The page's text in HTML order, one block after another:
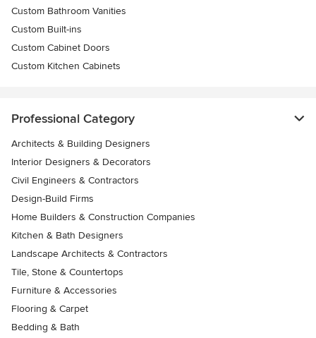
Custom Bathroom Vanities
Custom Built-ins
Custom Cabinet Doors
Custom Kitchen Cabinets
Professional Category
Architects & Building Designers
Interior Designers & Decorators
Civil Engineers & Contractors
Design-Build Firms
Home Builders & Construction Companies
Kitchen & Bath Designers
Landscape Architects & Contractors
Tile, Stone & Countertops
Furniture & Accessories
Flooring & Carpet
Bedding & Bath